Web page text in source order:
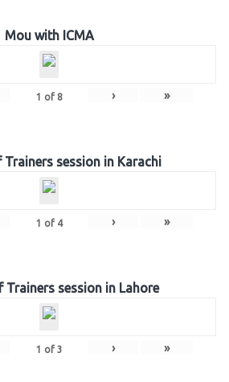
Mou with ICMA
1 of 8 › »
session in Karachi
1 of 4 › »
Trainers session in Lahore
1 of 3 › »